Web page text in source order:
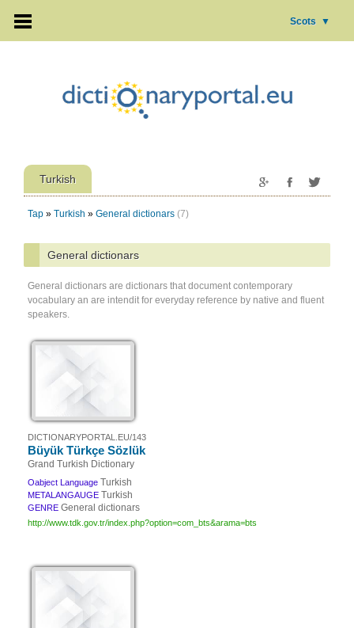
Scots ▼
Turkish
Tap » Turkish » General dictionars (7)
General dictionars
General dictionars are dictionars that document contemporary
vocabulary an are intendit for everyday reference by native and fluent
speakers.
DICTIONARYPORTAL.EU/143
Büyük Türkçe Sözlük
Grand Turkish Dictionary
Oabject Language Turkish
METALANGAUGE Turkish
GENRE General dictionars
http://www.tdk.gov.tr/index.php?option=com_bts&arama=bts